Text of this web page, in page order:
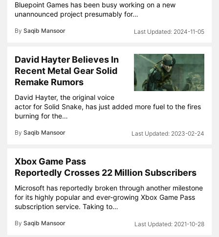
Bluepoint Games has been busy working on a new
unannounced project presumably for…
By Saqib Mansoor 2024-11-05
David Hayter Believes In
Recent Metal Gear Solid
Remake Rumors
David Hayter, the original voice
actor for Solid Snake, has just added more fuel to the fires
burning for the…
By Saqib Mansoor 2023-02-24
Xbox Game Pass
Reportedly Crosses 22 Million Subscribers
Microsoft has reportedly broken through another milestone
for its highly popular and ever-growing Xbox Game Pass
subscription service. Taking to…
By Saqib Mansoor 2021-10-28